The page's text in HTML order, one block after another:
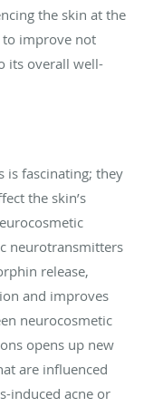
the skin at the
to improve not
its overall well-
is fascinating; they
the skin’s
neurotransmitters
release,
and improves
neurocosmetic
opens up new
are influenced
induced acne or